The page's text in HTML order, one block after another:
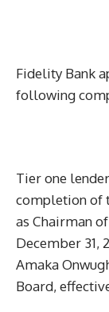
Fidelity Bank
following
Tier one
completion of
as Chairman
December 31,
Amaka
Board,